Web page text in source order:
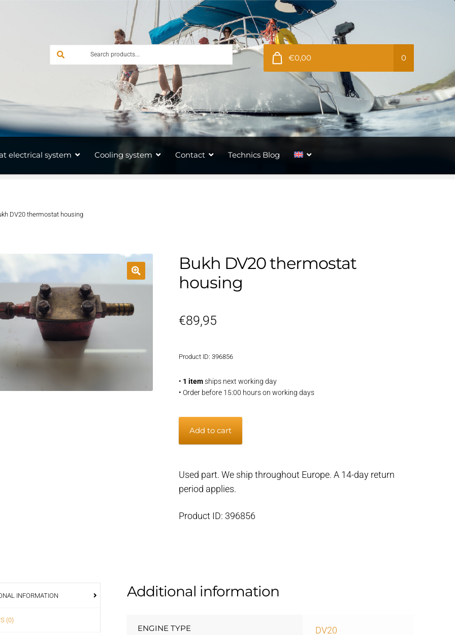
€0,00 0
electrical system Cooling system Contact Technics Blog
DV20 thermostat housing
Bukh DV20 thermostat
housing
€89,95
Product ID: 396856
• 1 itemships next working day
• Order before 15:00 hours on working days
quantity
Add to cart
Used part. We ship throughout Europe. A 14-day return
period applies.
Product ID: 396856
INFORMATION
(0)
Additional information
ENGINE TYPE DV20